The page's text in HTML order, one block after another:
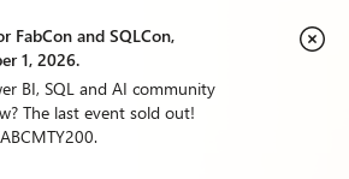
FabCon and SQLCon,
1, 2026.
BI, SQL and AI community
The last event sold out!